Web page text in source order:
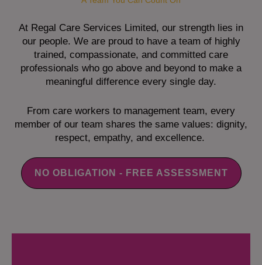
At Regal Care Services Limited, our strength lies in
our people. We are proud to have a team of highly
trained, compassionate, and committed care
professionals who go above and beyond to make a
meaningful difference every single day.
From care workers to management team, every
member of our team shares the same values: dignity,
respect, empathy, and excellence.
NO OBLIGATION - FREE ASSESSMENT